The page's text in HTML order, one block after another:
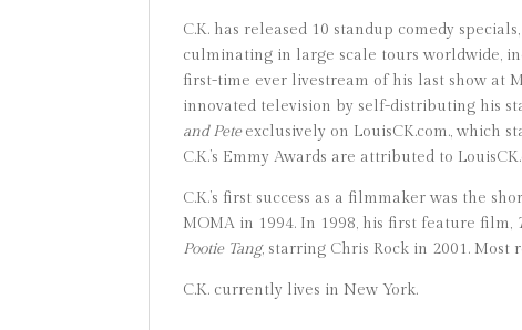
C.K. has released 10 standup comedy
culminating in large scale tours worldwide,
first-time ever livestream of his last show at
innovated television by self-distributing his
and Peteexclusively on LouisCK.com., which
C.K.’s Emmy Awards are attributed to
C.K.’s first success as a filmmaker was the
MOMA in 1994. In 1998, his first feature film,
Pootie Tang, starring Chris Rock in 2001. Most
C.K. currently lives in New York.